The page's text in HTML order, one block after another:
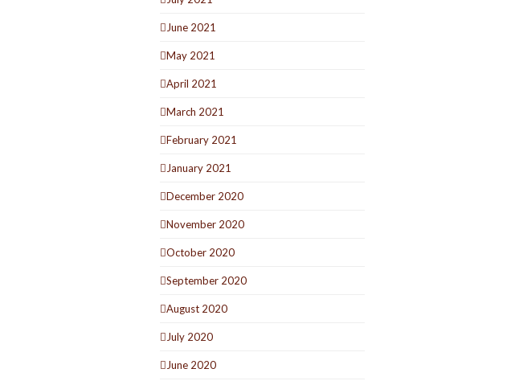
June 2021
May 2021
April 2021
March 2021
February 2021
January 2021
December 2020
November 2020
October 2020
September 2020
August 2020
July 2020
June 2020